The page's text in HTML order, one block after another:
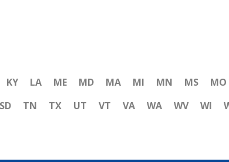
KY LA ME MD MA MI MN MS MO
SD TN TX UT VT VA WA WV WI